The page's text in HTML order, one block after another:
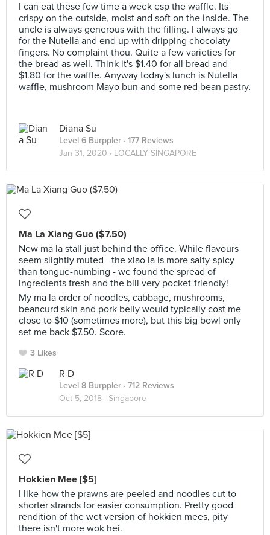
I can eat these few time a week esp the waffle. Its
crispy on the outside, moist and soft on the inside. The
uncle is always generous with the filling. I always go
for the Nutella and end up with dripping chocolaty
fingers. No complaint thou. Quite a few varieties for
the bread as well. Think it's $1.40 for all bread and
$1.80 for the waffle. Anyway today's lunch is Nutella
waffle, mushroom Mayo bun and some red bean pastry.
Diana Su
Level 6 Burppler · 177 Reviews
Jan 31, 2020 · LOCALLY SINGAPORE
Ma La Xiang Guo ($7.50)
New ma la stall just behind the office. While flavours
seem slightly muted - the xiao la is more salty-spicy
than tongue-numbing - we found the spread of
ingredients fresh and the bill very pocket-friendly!
My ma la order of noodles, cabbage, mushrooms,
beancurd skin and pork belly would typically cost me
close to $10 (sometimes more), but this big bowl only
set me back $7.50. Score.
3 Likes
R D
Level 8 Burppler · 712 Reviews
Oct 5, 2018 · Singapore
Hokkien Mee [$5]
I like how the prawns are peeled and noodles cut to
shorter strands for easier consumption. Pretty good
rendition of the wet version of hokkien mees, pity
there isn't more wok hei.